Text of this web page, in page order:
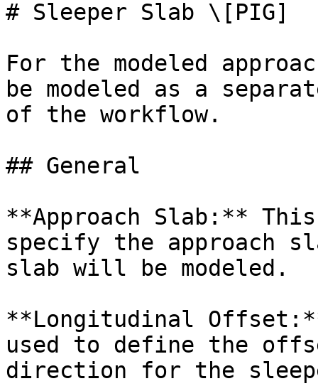
# Sleeper Slab \[PIG]
For the modeled
be modeled as a
of the workflow.
## General
**Approach Slab:**
specify the approach
slab will be modeled.
**Longitudinal
used to define the
direction for the